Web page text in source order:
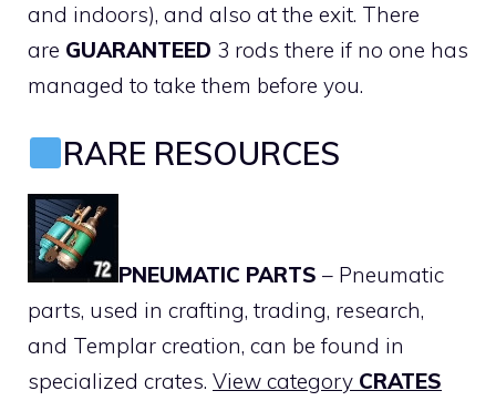
and indoors), and also at the exit. There
are GUARANTEED 3 rods there if no one has
managed to take them before you.
RARE RESOURCES
PNEUMATIC PARTS – Pneumatic
parts, used in crafting, trading, research,
and Templar creation, can be found in
specialized crates. View category CRATES